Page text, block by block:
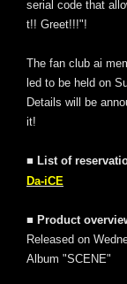
serial code that
t!! Greet!!!"!
The fan club ai
led to be held on
Details will be
it!
■ List of
Da-iCE
■ Product
Released on
Album "SCENE"